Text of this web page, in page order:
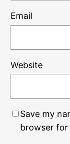
Email
Website
Save my
browser